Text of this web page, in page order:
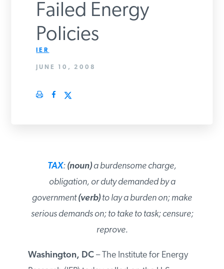
PODCASTS
FOR ENERGY RESEARCH.
Failed Energy
Policies
IER
JUNE 10, 2008
TAX:(noun)a burdensome charge,
obligation, or duty demanded by a
government(verb)to lay a burden on; make
serious demands on; to take to task;
censure; reprove.
Washington, DC– The Institute for Energy